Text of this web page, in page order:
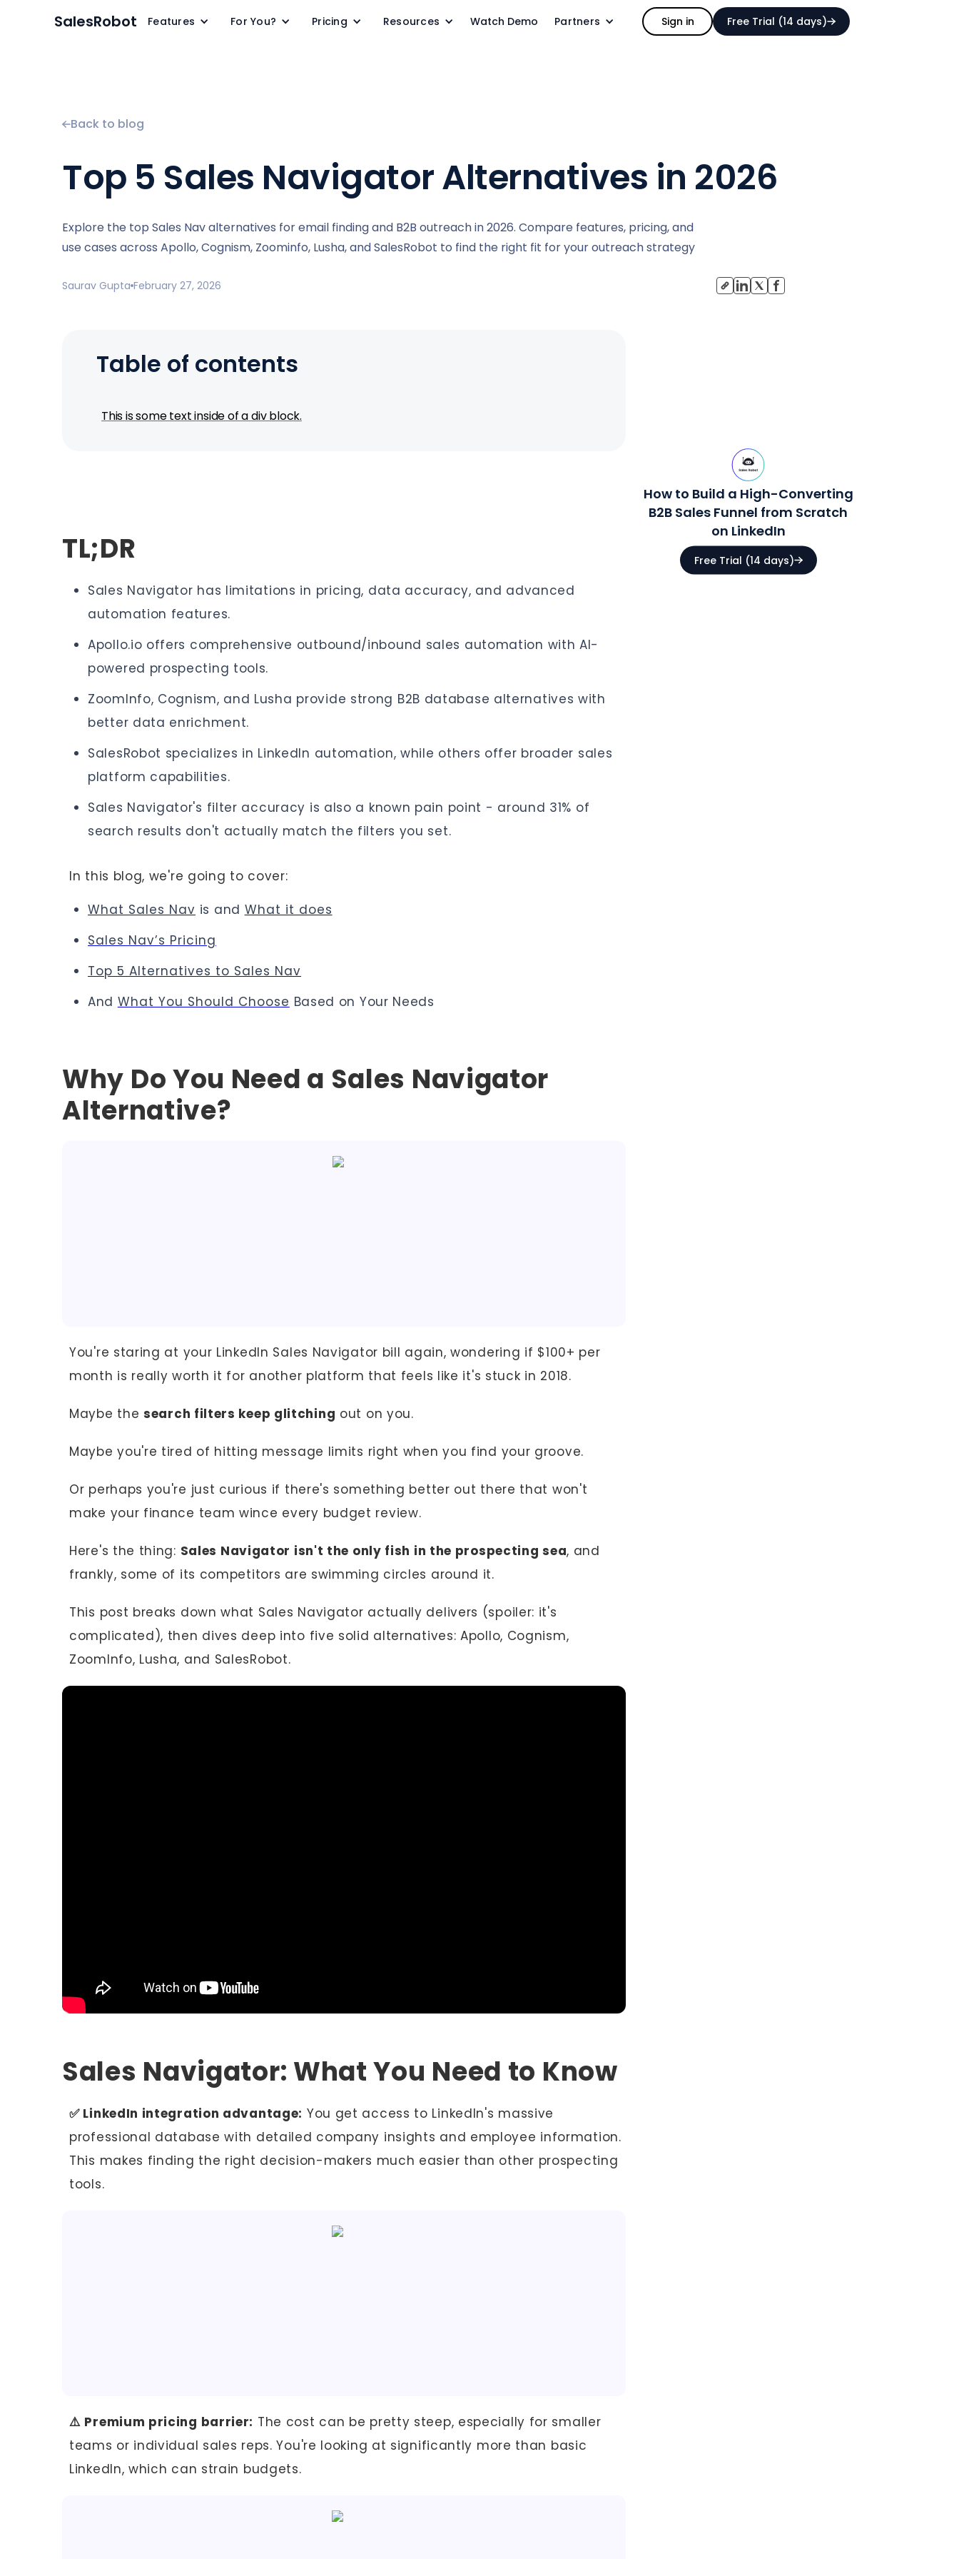
SalesRobot Features For You? Pricing Resources Watch Demo Partners Sign in Free Trial (14 days)
Back to blog
Top 5 Sales Navigator Alternatives in 2026
Explore the top Sales Nav alternatives for email finding and B2B outreach in 2026. Compare features, pricing, and
use cases across Apollo, Cognism, Zoominfo, Lusha, and SalesRobot to find the right fit for your outreach strategy
Saurav Gupta February 27, 2026
Table of contents
This is some text inside of a div block.
TL;DR
Sales Navigator has limitations in pricing, data accuracy, and advanced
automation features.
Apollo.io offers comprehensive outbound/inbound sales automation with AI-
powered prospecting tools.
ZoomInfo, Cognism, and Lusha provide strong B2B database alternatives with
better data enrichment.
SalesRobot specializes in LinkedIn automation, while others offer broader sales
platform capabilities.
Sales Navigator's filter accuracy is also a known pain point - around 31% of
search results don't actually match the filters you set.
In this blog, we're going to cover:
What Sales Nav is and What it does
Sales Nav’s Pricing
Top 5 Alternatives to Sales Nav
And What You Should Choose Based on Your Needs
Why Do You Need a Sales Navigator
Alternative?
You're staring at your LinkedIn Sales Navigator bill again, wondering if $100+ per
month is really worth it for another platform that feels like it's stuck in 2018.
Maybe the search filters keep glitching out on you.
Maybe you're tired of hitting message limits right when you find your groove.
Or perhaps you're just curious if there's something better out there that won't
make your finance team wince every budget review.
Here's the thing: Sales Navigator isn't the only fish in the prospecting sea, and
frankly, some of its competitors are swimming circles around it.
This post breaks down what Sales Navigator actually delivers (spoiler: it's
complicated), then dives deep into five solid alternatives: Apollo, Cognism,
ZoomInfo, Lusha, and SalesRobot.
Sales Navigator: What You Need to Know
✅ LinkedIn integration advantage: You get access to LinkedIn's massive
professional database with detailed company insights and employee information.
This makes finding the right decision-makers much easier than other prospecting
tools.
⚠️ Premium pricing barrier: The cost can be pretty steep, especially for smaller
teams or individual sales reps. You're looking at significantly more than basic
LinkedIn, which can strain budgets.
How to Build a High-Converting
B2B Sales Funnel from Scratch
on LinkedIn
Free Trial (14 days)